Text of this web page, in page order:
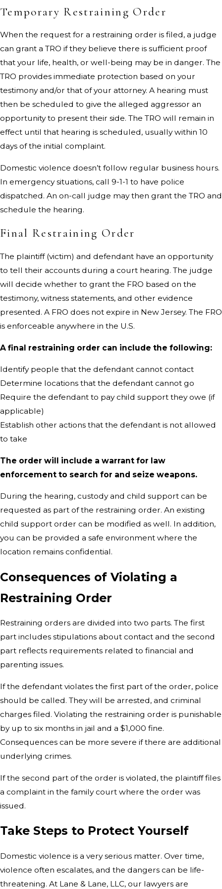
Temporary Restraining Order
When the request for a restraining order is filed, a judge
can grant a TRO if they believe there is sufficient proof
that your life, health, or well-being may be in danger. The
TRO provides immediate protection based on your
testimony and/or that of your attorney. A hearing must
then be scheduled to give the alleged aggressor an
opportunity to present their side. The TRO will remain in
effect until that hearing is scheduled, usually within 10
days of the initial complaint.
Domestic violence doesn’t follow regular business hours.
In emergency situations, call 9-1-1 to have police
dispatched. An on-call judge may then grant the TRO and
schedule the hearing.
Final Restraining Order
The plaintiff (victim) and defendant have an opportunity
to tell their accounts during a court hearing. The judge
will decide whether to grant the FRO based on the
testimony, witness statements, and other evidence
presented. A FRO does not expire in New Jersey. The FRO
is enforceable anywhere in the U.S.
A final restraining order can include the following:
Identify people that the defendant cannot contact
Determine locations that the defendant cannot go
Require the defendant to pay child support they owe (if
applicable)
Establish other actions that the defendant is not allowed
to take
The order will include a warrant for law
enforcement to search for and seize weapons.
During the hearing, custody and child support can be
requested as part of the restraining order. An existing
child support order can be modified as well. In addition,
you can be provided a safe environment where the
location remains confidential.
Consequences of Violating a
Restraining Order
Restraining orders are divided into two parts. The first
part includes stipulations about contact and the second
part reflects requirements related to financial and
parenting issues.
If the defendant violates the first part of the order, police
should be called. They will be arrested, and criminal
charges filed. Violating the restraining order is punishable
by up to six months in jail and a $1,000 fine.
Consequences can be more severe if there are additional
underlying crimes.
If the second part of the order is violated, the plaintiff files
a complaint in the family court where the order was
issued.
Take Steps to Protect Yourself
Domestic violence is a very serious matter. Over time,
violence often escalates, and the dangers can be life-
threatening. At Lane & Lane, LLC, our lawyers are